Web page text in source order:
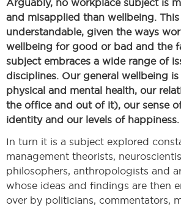
Arguably, no workplace subject is
and misapplied than wellbeing. This
understandable, given the ways
wellbeing for good or bad and the
subject embraces a wide range of
disciplines. Our general wellbeing
physical and mental health, our
the office and out of it), our sense
identity and our levels of happiness.
In turn it is a subject explored
management theorists,
philosophers, anthropologists and
whose ideas and findings are then
over by politicians, commentators,